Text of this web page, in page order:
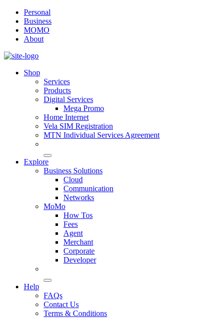
Personal
Business
MOMO
About
Shop
Services
Products
Digital Services
Mega Promo
Home Internet
Vela SIM Registration
MTN Individual Services Agreement
Explore
Business Solutions
Cloud
Communication
Networks
MoMo
How Tos
Fees
Agent
Merchant
Corporate
Developer
Help
FAQs
Contact Us
Terms & Conditions